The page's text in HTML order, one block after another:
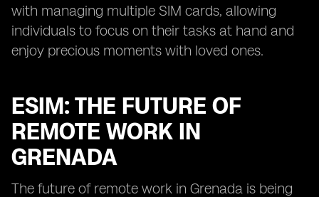
with managing multiple SIM cards, allowing
individuals to focus on their tasks at hand and
enjoy precious moments with loved ones.
ESIM: THE FUTURE OF
REMOTE WORK IN
GRENADA
The future of remote work in Grenada is being